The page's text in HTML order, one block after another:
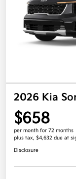
2026 Kia
$658
per month for 72 months
plus tax, $4,632 due at
Disclosure